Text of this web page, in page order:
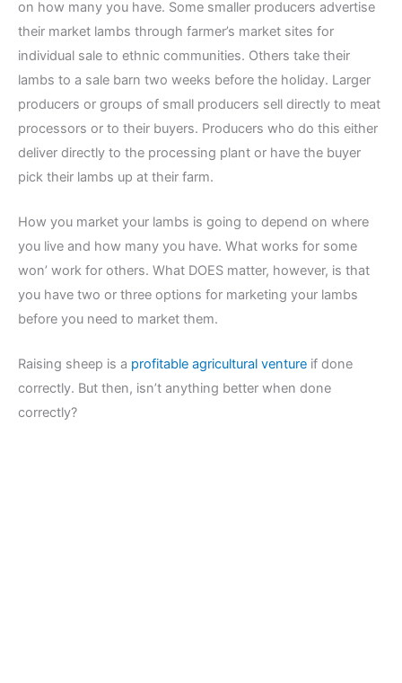
on how many you have. Some smaller producers advertise
their market lambs through farmer’s market sites for
individual sale to ethnic communities. Others take their
lambs to a sale barn two weeks before the holiday. Larger
producers or groups of small producers sell directly to meat
processors or to their buyers. Producers who do this either
deliver directly to the processing plant or have the buyer
pick their lambs up at their farm.
How you market your lambs is going to depend on where
you live and how many you have. What works for some
won’ work for others. What DOES matter, however, is that
you have two or three options for marketing your lambs
before you need to market them.
Raising sheep is a profitable agricultural venture if done
correctly. But then, isn’t anything better when done
correctly?